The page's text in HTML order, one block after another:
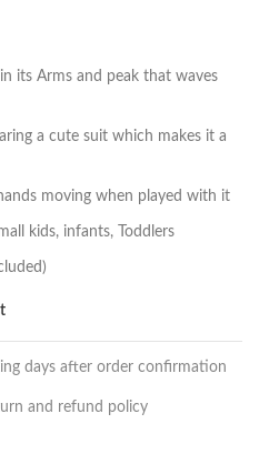
in its Arms and peak that waves
a cute suit which makes it a
moving when played with it
kids, infants, Toddlers
days after order confirmation
and refund policy